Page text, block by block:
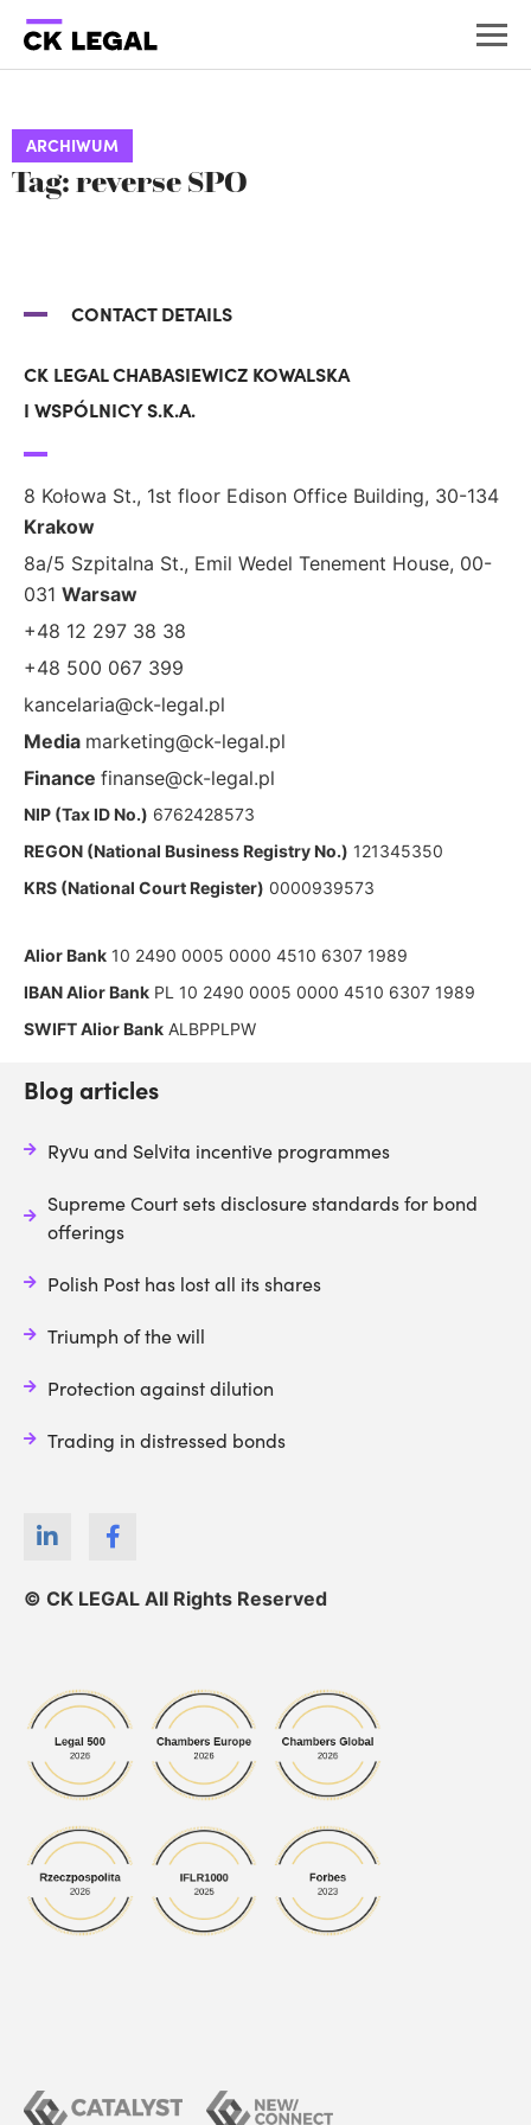
ARCHIWUM
Tag: reverse SPO
CONTACT DETAILS
CK LEGAL CHABASIEWICZ KOWALSKA
I WSPÓLNICY S.K.A.
8 Kołowa St., 1st floor Edison Office Building, 30-134
Krakow
8a/5 Szpitalna St., Emil Wedel Tenement House, 00-
031 Warsaw
+48 12 297 38 38
+48 500 067 399
kancelaria@ck-legal.pl
Media marketing@ck-legal.pl
Finance finanse@ck-legal.pl
NIP (Tax ID No.) 6762428573
REGON (National Business Registry No.) 121345350
KRS (National Court Register) 0000939573
Alior Bank 10 2490 0005 0000 4510 6307 1989
IBAN Alior Bank PL 10 2490 0005 0000 4510 6307 1989
SWIFT Alior Bank ALBPPLPW
© CK LEGAL All Rights Reserved
Blog articles
Ryvu and Selvita incentive programmes
Supreme Court sets disclosure standards for bond
offerings
Polish Post has lost all its shares
Triumph of the will
Protection against dilution
Trading in distressed bonds